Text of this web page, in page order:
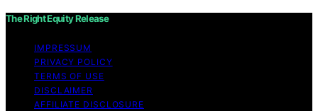
The Right Equity Release
IMPRESSUM
PRIVACY POLICY
TERMS OF USE
DISCLAIMER
AFFILIATE DISCLOSURE